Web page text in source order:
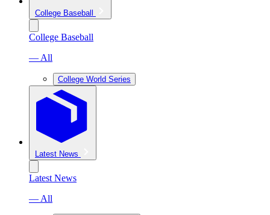
College Baseball
College Baseball
— All
College World Series
Latest News
Latest News
— All